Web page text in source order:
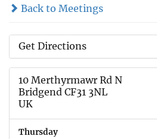
Back to Meetings
Get Directions
10 Merthyrmawr Rd N
Bridgend CF31 3NL
UK
Thursday